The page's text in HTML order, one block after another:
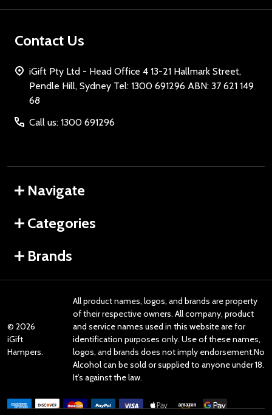
Contact Us
iGift Pty Ltd - Head Office 4 13-21 Hallmark Street,
Pendle Hill, Sydney Tel: 1300 691296 ABN: 37 621 149
68
Call us: 1300 691296
Navigate
Categories
Brands
© 2026
iGift
Hampers.
All product names, logos, and brands are property
of their respective owners. All company, product
and service names used in this website are for
identification purposes only. Use of these names,
logos, and brands does not imply endorsement.No
Alcohol can be sold or supplied to anyone under 18.
It’s against the law.